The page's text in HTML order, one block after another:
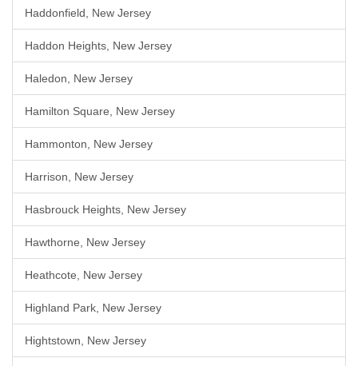
Haddonfield, New Jersey
Haddon Heights, New Jersey
Haledon, New Jersey
Hamilton Square, New Jersey
Hammonton, New Jersey
Harrison, New Jersey
Hasbrouck Heights, New Jersey
Hawthorne, New Jersey
Heathcote, New Jersey
Highland Park, New Jersey
Hightstown, New Jersey